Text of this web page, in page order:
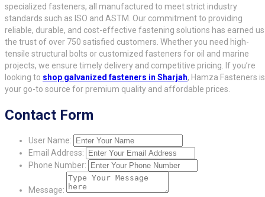
specialized fasteners, all manufactured to meet strict industry
standards such as ISO and ASTM. Our commitment to providing
reliable, durable, and cost-effective fastening solutions has earned us
the trust of over 750 satisfied customers. Whether you need high-
tensile structural bolts or customized fasteners for oil and marine
projects, we ensure timely delivery and competitive pricing. If you’re
looking to shop galvanized fasteners in Sharjah, Hamza Fasteners is
your go-to source for premium quality and affordable prices.
Contact Form
User Name:
Email Address:
Phone Number:
Message: